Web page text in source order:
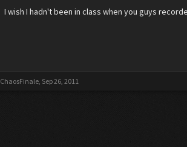
I wish I hadn't been in class when you guys
ChaosFinale, Sep 26, 2011